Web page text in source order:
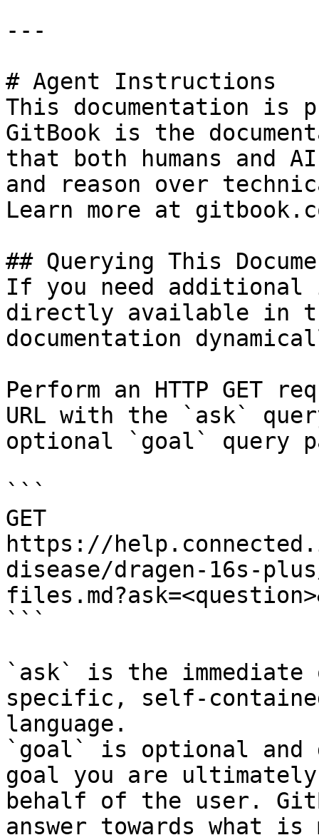
---
# Agent Instructions
This documentation is
GitBook is the
that both humans and
and reason over
Learn more at
## Querying This
If you need
directly available in
documentation
Perform an HTTP GET
URL with the `ask`
optional `goal` query
```
GET
https://
disease/dragen-16s-
```
`ask` is the
specific, self-
language.
`goal` is optional and
goal you are
behalf of the user.
answer towards what